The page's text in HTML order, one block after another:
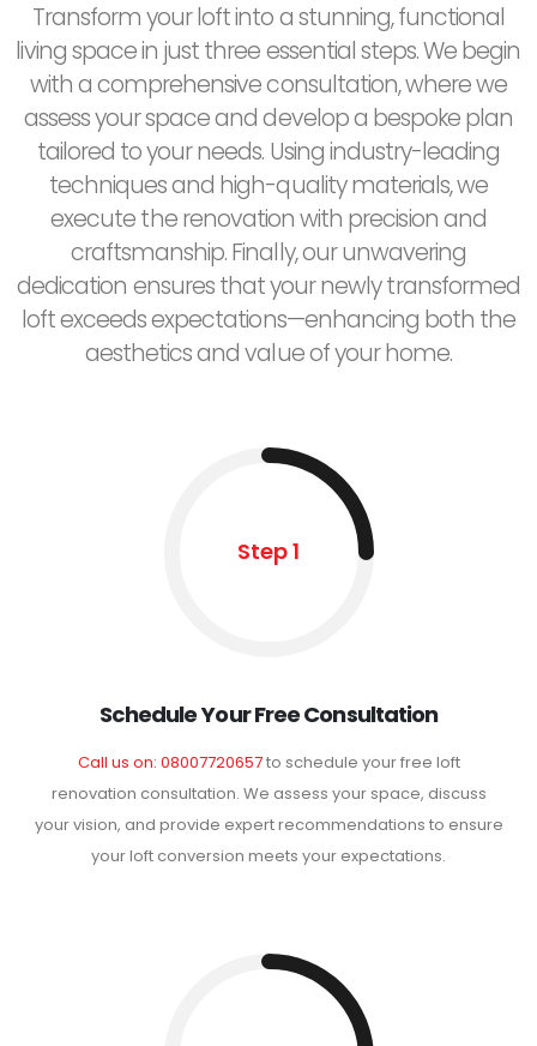
Transform your loft into a stunning, functional
living space in just three essential steps. We begin
with a comprehensive consultation, where we
assess your space and develop a bespoke plan
tailored to your needs. Using industry-leading
techniques and high-quality materials, we
execute the renovation with precision and
craftsmanship. Finally, our unwavering
dedication ensures that your newly transformed
loft exceeds expectations—enhancing both the
aesthetics and value of your home.
Step 1
Schedule Your Free Consultation
Call us on: 08007720657to schedule your free loft
renovation consultation. We assess your space, discuss
your vision, and provide expert recommendations to ensure
your loft conversion meets your expectations.